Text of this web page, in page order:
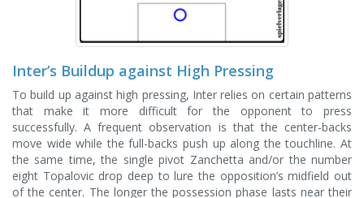
Inter’s Buildup against High Pressing
To build up against high pressing, Inter relies on certain patterns
that make it more difficult for the opponent to press
successfully. A frequent observation is that the center-backs
move wide while the full-backs push up along the touchline. At
the same time, the single pivot Zanchetta and/or the number
eight Topalovic drop deep to lure the opposition’s midfield out
of the center. The longer the possession phase lasts near their